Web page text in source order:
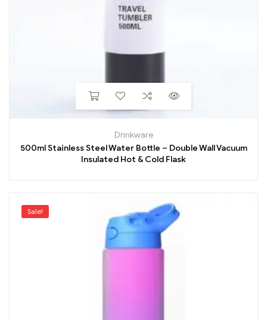
Drinkware
500ml Stainless Steel Water Bottle – Double Wall Vacuum
Insulated Hot & Cold Flask
Sale!